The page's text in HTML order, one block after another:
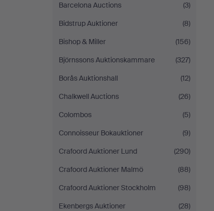
Barcelona Auctions
(3)
Bidstrup Auktioner
(8)
Bishop & Miller
(156)
Björnssons Auktionskammare
(327)
Borås Auktionshall
(12)
Chalkwell Auctions
(26)
Colombos
(5)
Connoisseur Bokauktioner
(9)
Crafoord Auktioner Lund
(290)
Crafoord Auktioner Malmö
(88)
Crafoord Auktioner Stockholm
(98)
Ekenbergs Auktioner
(28)